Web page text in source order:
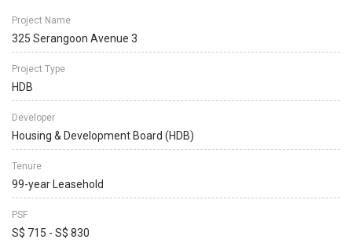
Project Name
325 Serangoon Avenue 3
Project Type
HDB
Developer
Housing & Development Board (HDB)
Tenure
99-year Leasehold
PSF
S$ 715 - S$ 830